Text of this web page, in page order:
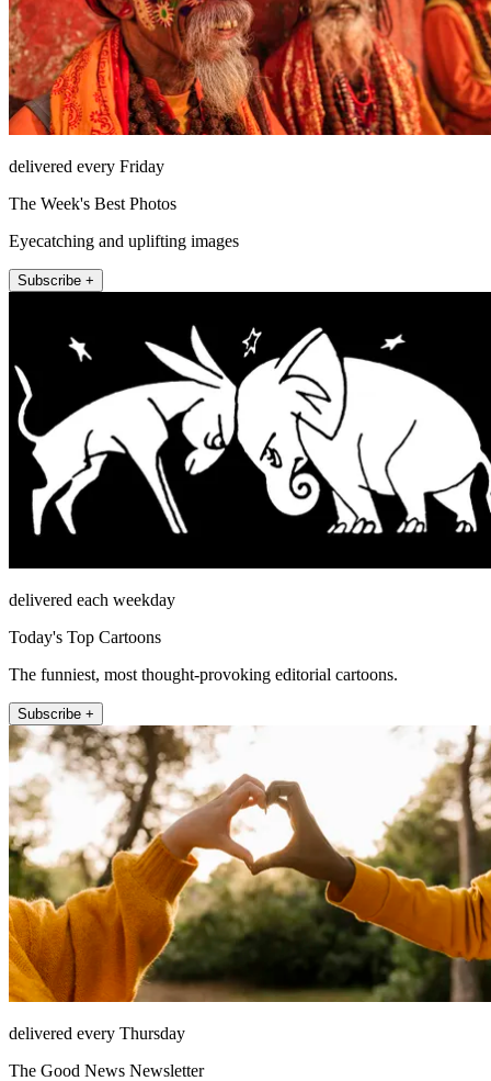
delivered every Friday
The Week's Best Photos
Eyecatching and uplifting images
Subscribe +
delivered each weekday
Today's Top Cartoons
The funniest, most thought-provoking editorial cartoons.
Subscribe +
delivered every Thursday
The Good News Newsletter